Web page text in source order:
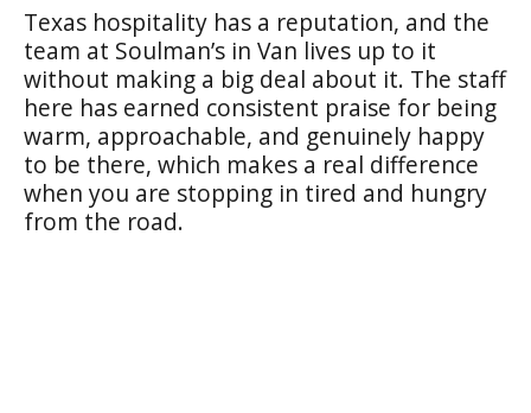
Texas hospitality has a reputation, and the
team at Soulman’s in Van lives up to it
without making a big deal about it. The staff
here has earned consistent praise for being
warm, approachable, and genuinely happy
to be there, which makes a real difference
when you are stopping in tired and hungry
from the road.